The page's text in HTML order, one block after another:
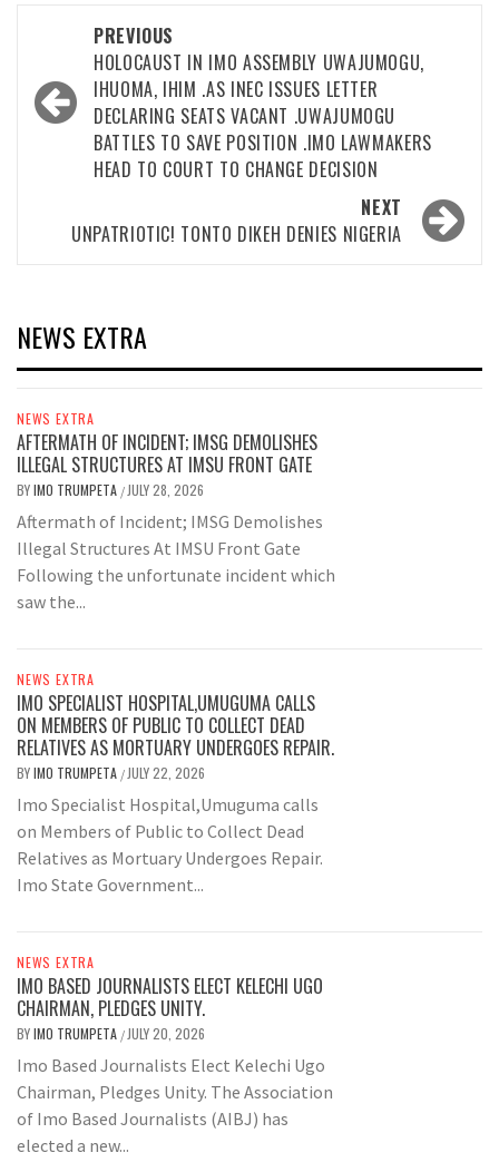
navigation
PREVIOUS
HOLOCAUST IN IMO ASSEMBLY UWAJUMOGU,
IHUOMA, IHIM .AS INEC ISSUES LETTER
DECLARING SEATS VACANT .UWAJUMOGU
BATTLES TO SAVE POSITION .IMO LAWMAKERS
HEAD TO COURT TO CHANGE DECISION
NEXT
UNPATRIOTIC! TONTO DIKEH DENIES NIGERIA
NEWS EXTRA
NEWS EXTRA
AFTERMATH OF INCIDENT; IMSG DEMOLISHES
ILLEGAL STRUCTURES AT IMSU FRONT GATE
BYIMO TRUMPETA / JULY 28, 2026
Aftermath of Incident; IMSG Demolishes
Illegal Structures At IMSU Front Gate
Following the unfortunate incident which
saw the...
NEWS EXTRA
IMO SPECIALIST HOSPITAL,UMUGUMA CALLS
ON MEMBERS OF PUBLIC TO COLLECT DEAD
RELATIVES AS MORTUARY UNDERGOES REPAIR.
BYIMO TRUMPETA / JULY 22, 2026
Imo Specialist Hospital,Umuguma calls
on Members of Public to Collect Dead
Relatives as Mortuary Undergoes Repair.
Imo State Government...
NEWS EXTRA
IMO BASED JOURNALISTS ELECT KELECHI UGO
CHAIRMAN, PLEDGES UNITY.
BYIMO TRUMPETA / JULY 20, 2026
Imo Based Journalists Elect Kelechi Ugo
Chairman, Pledges Unity. The Association
of Imo Based Journalists (AIBJ) has
elected a new...